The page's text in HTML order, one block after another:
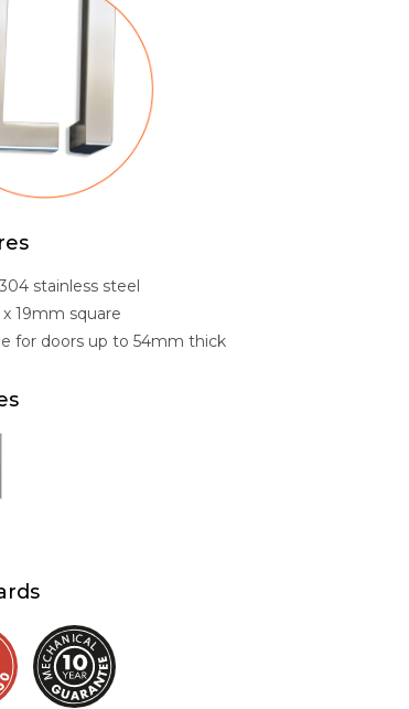
stainless steel
19mm square
for doors up to 54mm thick